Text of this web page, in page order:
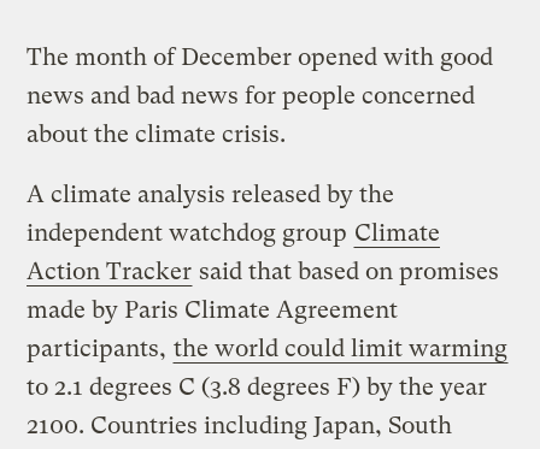
The month of December opened with good
news and bad news for people concerned
about the climate crisis.
A climate analysis released by the
independent watchdog group Climate
Action Tracker said that based on promises
made by Paris Climate Agreement
participants, the world could limit warming
to 2.1 degrees C (3.8 degrees F) by the year
2100. Countries including Japan, South